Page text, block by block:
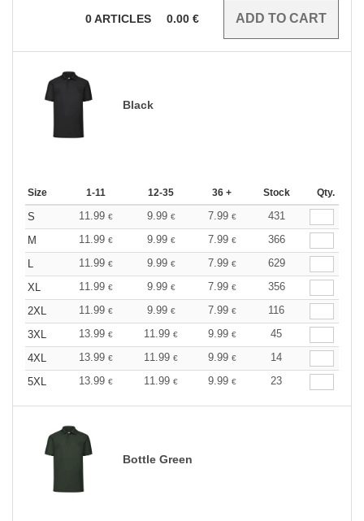
0ARTICLES 0.00 €
Black
Size 1-11 12-35 36 + Stock Qty.
S 11.99 € 9.99 € 7.99 €
431
M
11.99 € 9.99 € 7.99 €
366
L
11.99 € 9.99 € 7.99 €
629
XL
11.99 € 9.99 € 7.99 €
356
2XL
11.99 € 9.99 € 7.99 €
116
3XL
13.99 € 11.99 € 9.99 €
45
4XL
13.99 € 11.99 € 9.99 €
14
5XL
13.99 € 11.99 € 9.99 € 23
Bottle Green